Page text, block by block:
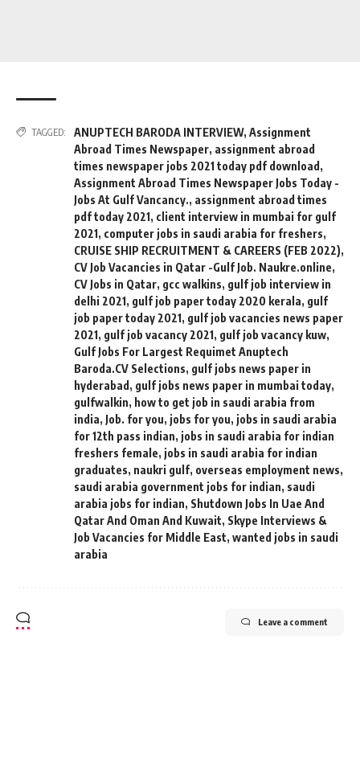
TAGGED: ANUPTECH BARODA INTERVIEW, Assignment
Abroad Times Newspaper, assignment abroad
times newspaper jobs 2021 today pdf download ,
Assignment Abroad Times Newspaper Jobs Today -
Jobs At Gulf Vancancy., assignment abroad times
pdf today 2021, client interview in mumbai for gulf
2021, computer jobs in saudi arabia for freshers,
CRUISE SHIP RECRUITMENT & CAREERS (FEB 2022),
CV Job Vacancies in Qatar -Gulf Job. Naukre.online,
CV Jobs in Qatar, gcc walkins, gulf job interview in
delhi 2021, gulf job paper today 2020 kerala, gulf
job paper today 2021, gulf job vacancies news paper
2021, gulf job vacancy 2021, gulf job vacancy kuw,
Gulf Jobs For Largest Requimet Anuptech
Baroda.CV Selections, gulf jobs news paper in
hyderabad , gulf jobs news paper in mumbai today,
gulfwalkin, how to get job in saudi arabia from
india, Job. for you, jobs for you, jobs in saudi arabia
for 12th pass indian, jobs in saudi arabia for indian
freshers female, jobs in saudi arabia for indian
graduates, naukri gulf, overseas employment news,
saudi arabia government jobs for indian, saudi
arabia jobs for indian, Shutdown Jobs In Uae And
Qatar And Oman And Kuwait, Skype Interviews &
Job Vacancies for Middle East, wanted jobs in saudi
arabia
Leave a comment